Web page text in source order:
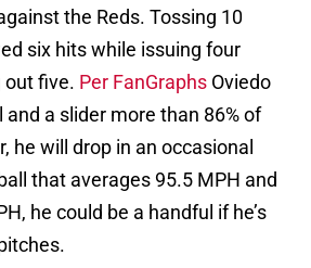
the Reds. Tossing 10
six hits while issuing four
out five. Per FanGraphs Oviedo
a slider more than 86% of
he will drop in an occasional
that averages 95.5 MPH and
he could be a handful if he’s